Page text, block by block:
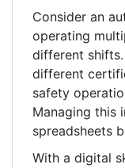
Consider an
operating
different
different
safety
Managing this
spreadsheets
With a digital